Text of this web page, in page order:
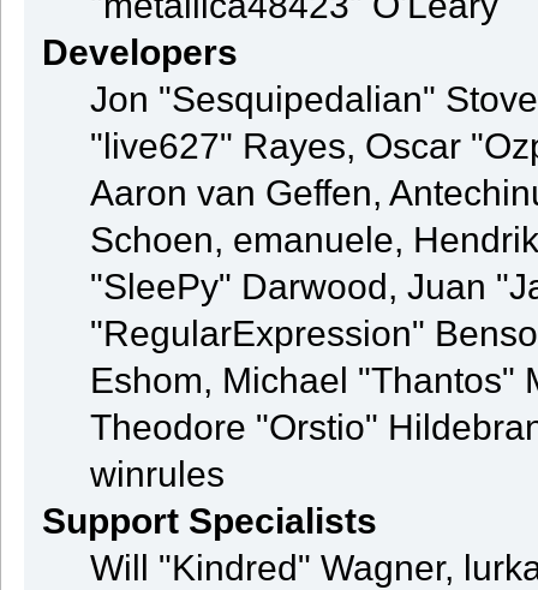
Developers
Jon "Sesquipedalian"
"live627" Rayes, Oscar
Aaron van Geffen,
Schoen, emanuele,
"SleePy" Darwood, Juan
"RegularExpression"
Eshom, Michael "Thantos"
Theodore "Orstio"
winrules
Support Specialists
Will "Kindred" Wagner,